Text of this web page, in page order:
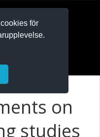
för
on
studies